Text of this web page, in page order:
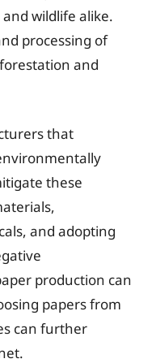
wildlife alike.
processing of
and
that
these
and adopting
production can
papers from
can further